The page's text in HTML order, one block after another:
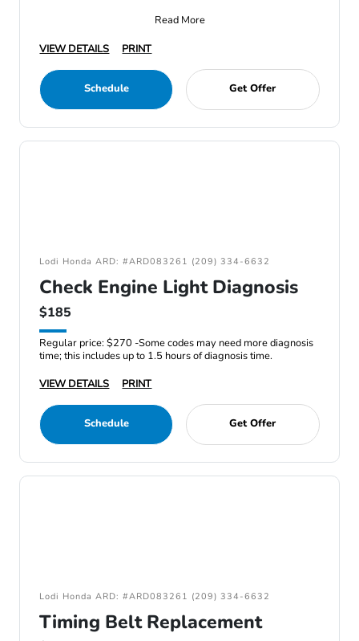
Read More
VIEW DETAILS
PRINT
Schedule Get Offer
Lodi Honda ARD: #ARD083261 (209) 334-6632
Check Engine Light Diagnosis
$185
Regular price: $270 -Some codes may need more diagnosis
time; this includes up to 1.5 hours of diagnosis time.
VIEW DETAILS
PRINT
Schedule Get Offer
Lodi Honda ARD: #ARD083261 (209) 334-6632
Timing Belt Replacement